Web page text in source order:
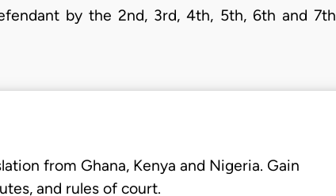
by the 2nd, 3rd, 4th, 5th, 6th and 7th
from Ghana, Kenya and Nigeria. Gain
and rules of court.